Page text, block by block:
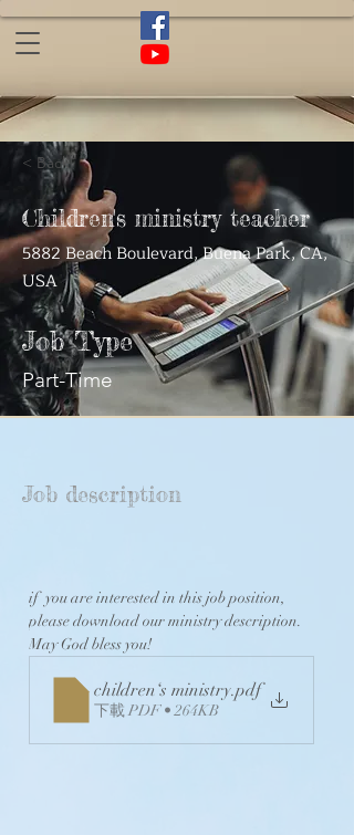
< Back
Children's ministry teacher
5882 Beach Boulevard, Buena Park, CA,
USA
Job Type
Part-Time
Job description
if  you are interested in this job position,
please download our ministry description.
May God bless you!
children‘s ministry.pdf
下載 PDF • 264KB